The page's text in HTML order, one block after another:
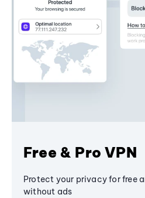
Free & Pro VPN
Protect your privacy for free
without ads